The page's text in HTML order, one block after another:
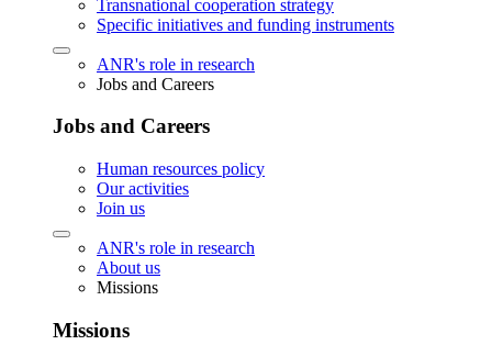
Transnational cooperation strategy
Specific initiatives and funding instruments
ANR's role in research
Jobs and Careers
Jobs and Careers
Human resources policy
Our activities
Join us
ANR's role in research
About us
Missions
Missions